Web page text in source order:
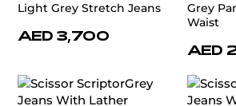
Light Grey Stretch Jeans
AED 3,700
Grey
Waist
AED